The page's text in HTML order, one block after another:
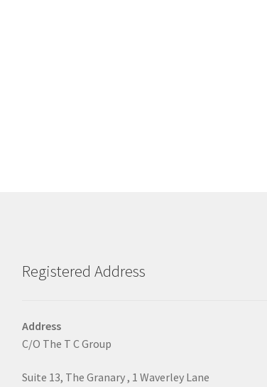
Registered Address
Address
C/O The T C Group
Suite 13, The Granary , 1 Waverley Lane